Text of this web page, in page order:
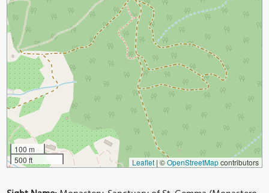
100 m
500 ft
Leaflet | ©OpenStreetMapcontributors